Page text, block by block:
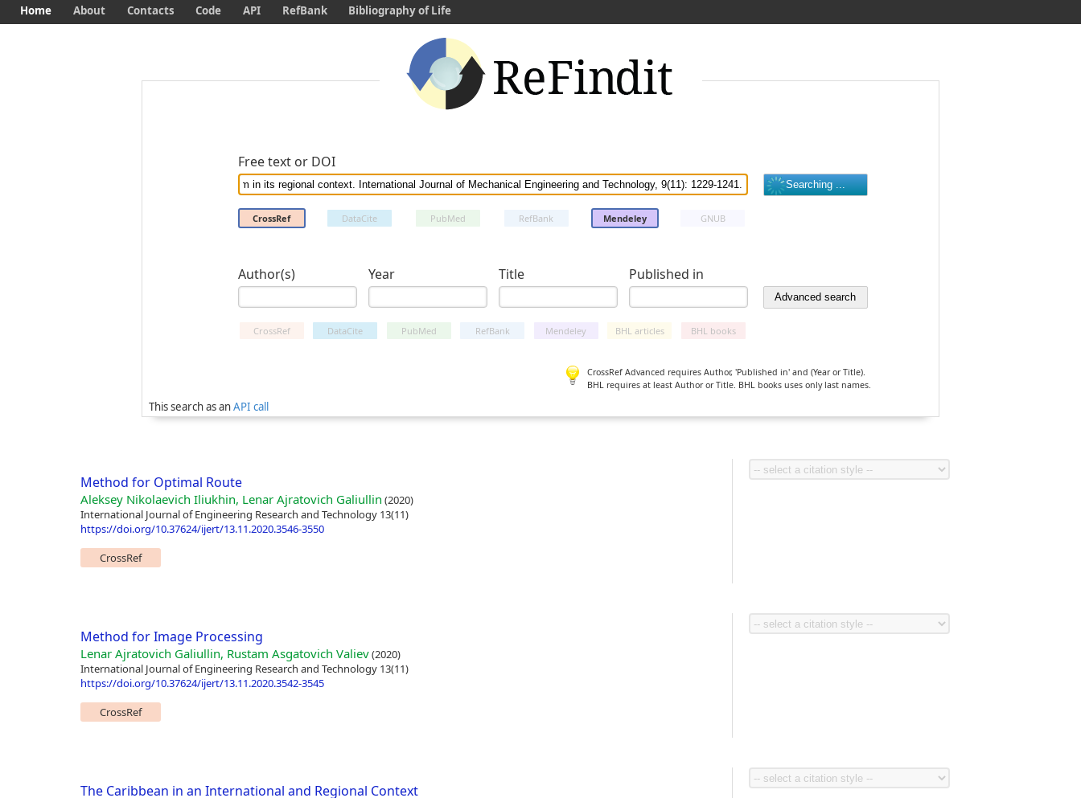
Free text or DOI
CrossRef DataCite PubMed RefBank Mendeley GNUB
Author(s) Year Title Published in
CrossRef DataCite PubMed RefBank Mendeley BHL articles BHL books
CrossRef Advanced requires Author, 'Published in' and (Year or Title).
BHL requires at least Author or Title. BHL books uses only last names.
This search as anAPI call
Home About Contacts Code API RefBank Bibliography of Life
Method for Optimal Route
Aleksey Nikolaevich Iliukhin, Lenar Ajratovich Galiullin (2020)
International Journal of Engineering Research and Technology 13(11)
https://doi.org/10.37624/ijert/13.11.2020.3546-3550
CrossRef
Method for Image Processing
Lenar Ajratovich Galiullin, Rustam Asgatovich Valiev(2020)
International Journal of Engineering Research and Technology 13(11)
https://doi.org/10.37624/ijert/13.11.2020.3542-3545
CrossRef
The Caribbean in an International and Regional Context